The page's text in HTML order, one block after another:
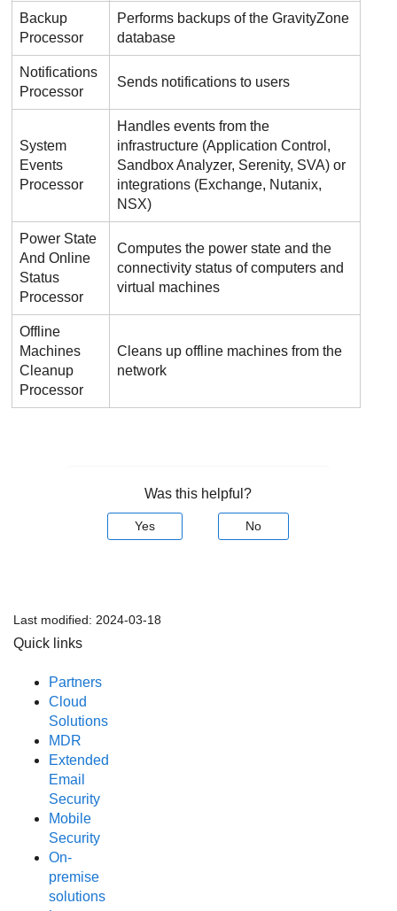
Backup
Processor
Performs backups of theGravityZone
database
Notifications
Processor
Sends notifications to users
System
Events
Processor
Handles events from the
infrastructure (Application Control ,
Sandbox Analyzer, Serenity, SVA) or
integrations (Exchange, Nutanix,
NSX)
Power State
And Online
Status
Processor
Computes the power state and the
connectivity status of computers and
virtual machines
Offline
Machines
Cleanup
Processor
Cleans up offline machines from the
network
Was this helpful?
Yes No
Last modified: 2024-03-18
Quick links
Partners
Cloud
Solutions
MDR
Extended
Email
Security
Mobile
Security
On-
premise
solutions